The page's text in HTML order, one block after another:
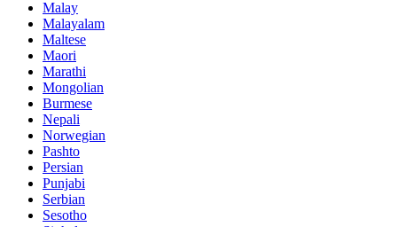
Malay
Malayalam
Maltese
Maori
Marathi
Mongolian
Burmese
Nepali
Norwegian
Pashto
Persian
Punjabi
Serbian
Sesotho